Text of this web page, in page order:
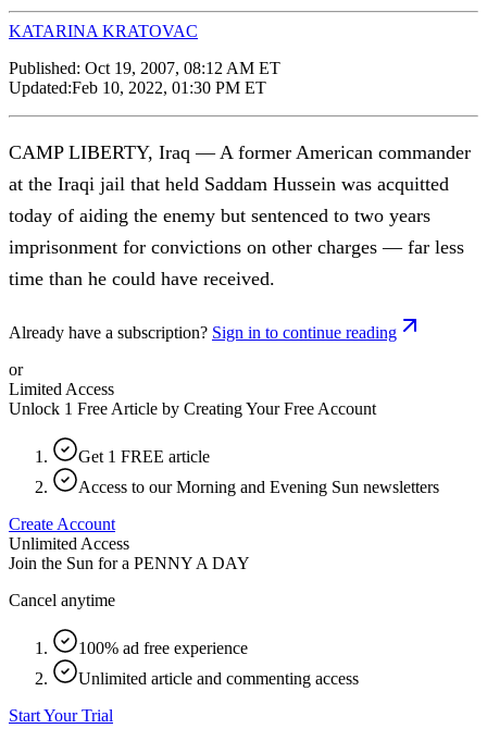
KATARINA KRATOVAC
Published: Oct 19, 2007, 08:12 AM ET
Updated:Feb 10, 2022, 01:30 PM ET
CAMP LIBERTY, Iraq — A former American commander
at the Iraqi jail that held Saddam Hussein was acquitted
today of aiding the enemy but sentenced to two years
imprisonment for convictions on other charges — far less
time than he could have received.
Already have a subscription? Sign in to continue reading
or
Limited Access
Unlock 1 Free Article by Creating Your Free Account
Get 1 FREE article
Access to our Morning and Evening Sun newsletters
Create Account
Unlimited Access
Join the Sun for a PENNY A DAY
Cancel anytime
100% ad free experience
Unlimited article and commenting access
Start Your Trial